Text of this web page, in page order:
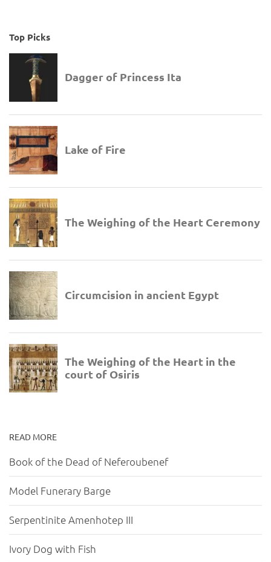
Top Picks
READ MORE
Book of the Dead of Neferoubenef
Model Funerary Barge
Serpentinite Amenhotep III
Ivory Dog with Fish